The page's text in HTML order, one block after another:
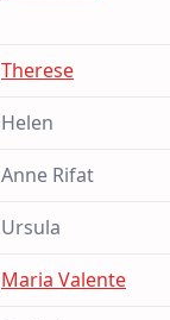
Therese
Helen
Anne Rifat
Ursula
Maria Valente